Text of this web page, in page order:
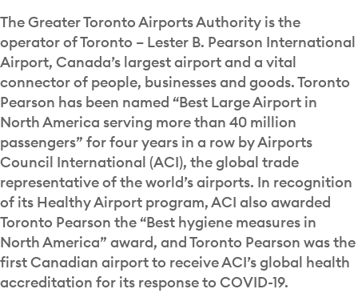
The Greater Toronto Airports Authority is the
operator of Toronto – Lester B. Pearson International
Airport, Canada’s largest airport and a vital
connector of people, businesses and goods. Toronto
Pearson has been named “Best Large Airport in
North America serving more than 40 million
passengers” for four years in a row by Airports
Council International (ACI), the global trade
representative of the world’s airports. In recognition
of its Healthy Airport program, ACI also awarded
Toronto Pearson the “Best hygiene measures in
North America” award, and Toronto Pearson was the
first Canadian airport to receive ACI’s global health
accreditation for its response to COVID-19.